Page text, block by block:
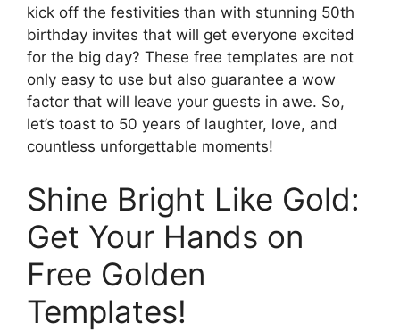
kick off the festivities than with stunning 50th
birthday invites that will get everyone excited
for the big day? These free templates are not
only easy to use but also guarantee a wow
factor that will leave your guests in awe. So,
let’s toast to 50 years of laughter, love, and
countless unforgettable moments!
Shine Bright Like Gold:
Get Your Hands on
Free Golden
Templates!